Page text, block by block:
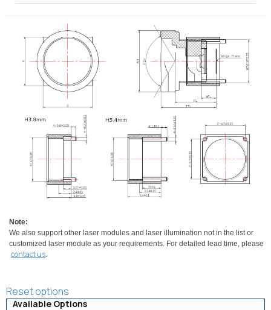
Note:
We also support other laser modules and laser illumination not in the list or
customized laser module as your requirements. For detailed lead time, please
contact us
Available Options
Reset options